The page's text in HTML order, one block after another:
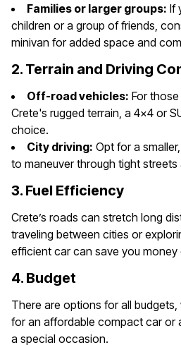
Families or larger groups: If
children or a group of friends,
minivan for added space and
2. Terrain and Driving
Off-road vehicles: For
Crete's rugged terrain, a 4x4 or
choice.
City driving: Opt for a
to maneuver through tight streets
3. Fuel Efficiency
Crete’s roads can stretch long
traveling between cities or
efficient car can save you money
4. Budget
There are options for all budgets,
for an affordable compact car or
a special occasion.